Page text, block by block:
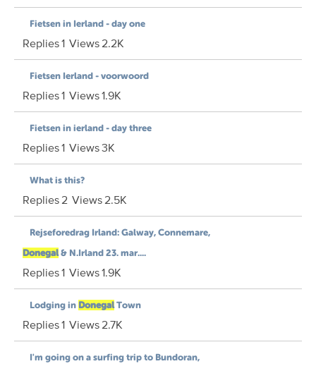
Fietsen in Ierland - day one
Replies1 Views2.2K
Fietsen Ierland - voorwoord
Replies1 Views1.9K
Fietsen in ierland - day three
Replies1 Views3K
What is this?
Replies2 Views2.5K
Rejseforedrag Irland: Galway, Connemare,
Donegal& N.Irland 23. mar....
Replies1 Views1.9K
Lodging in DonegalTown
Replies1 Views2.7K
I'm going on a surfing trip to Bundoran,